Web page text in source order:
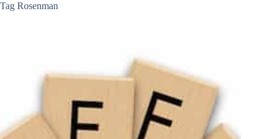
Tag Rosenman